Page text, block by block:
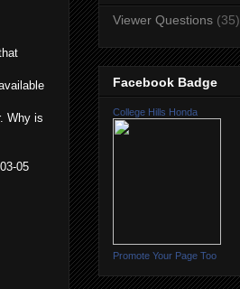
Why is
05
Viewer Questions (35)
Facebook Badge
College Hills Honda
Promote Your Page Too